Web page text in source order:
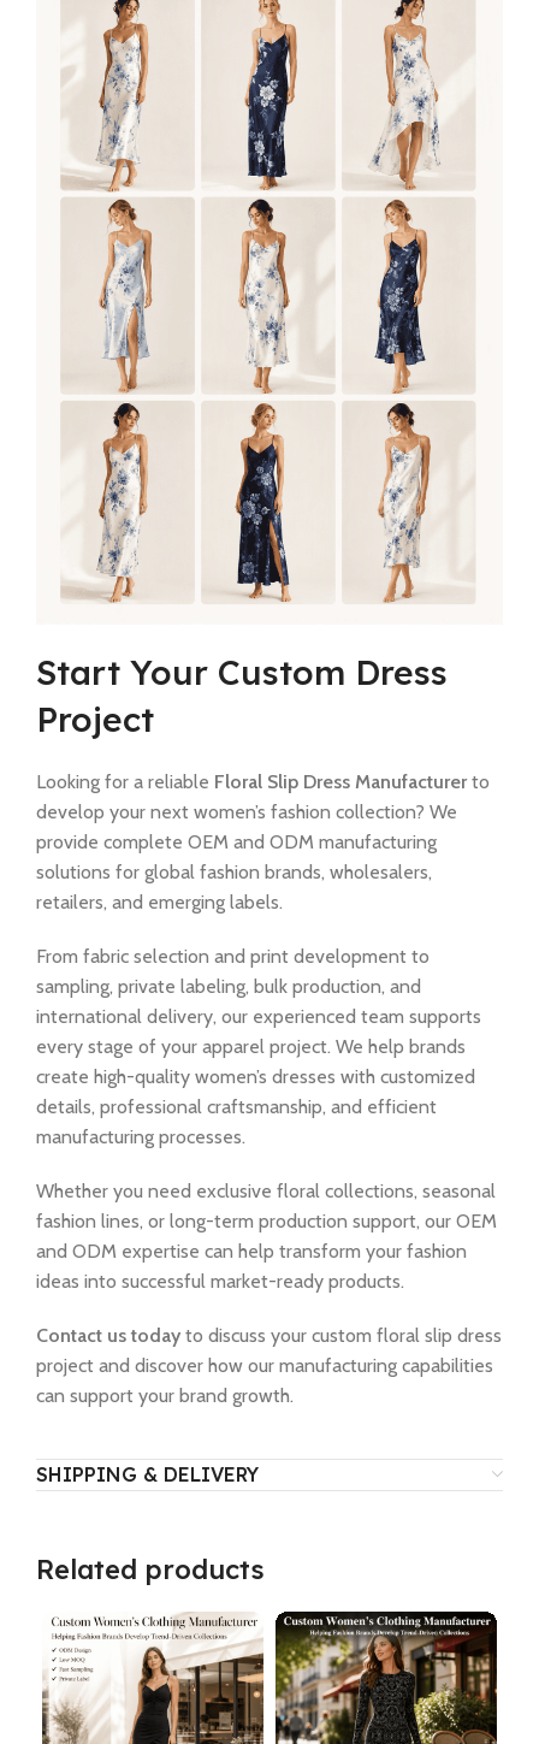
Start Your Custom Dress
Project
Looking for a reliable Floral Slip Dress Manufacturerto
develop your next women’s fashion collection? We
provide complete OEM and ODM manufacturing
solutions for global fashion brands, wholesalers,
retailers, and emerging labels.
From fabric selection and print development to
sampling, private labeling, bulk production, and
international delivery, our experienced team supports
every stage of your apparel project. We help brands
create high-quality women’s dresses with customized
details, professional craftsmanship, and efficient
manufacturing processes.
Whether you need exclusive floral collections, seasonal
fashion lines, or long-term production support, our OEM
and ODM expertise can help transform your fashion
ideas into successful market-ready products.
Contact us today to discuss your custom floral slip dress
project and discover how our manufacturing capabilities
can support your brand growth.
SHIPPING & DELIVERY
Related products